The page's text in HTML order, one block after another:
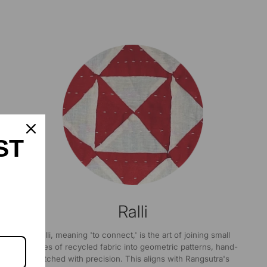
Ralli
Ralli, meaning 'to connect,' is the art of joining small
pieces of recycled fabric into geometric patterns, hand-
stitched with precision. This aligns with Rangsutra's